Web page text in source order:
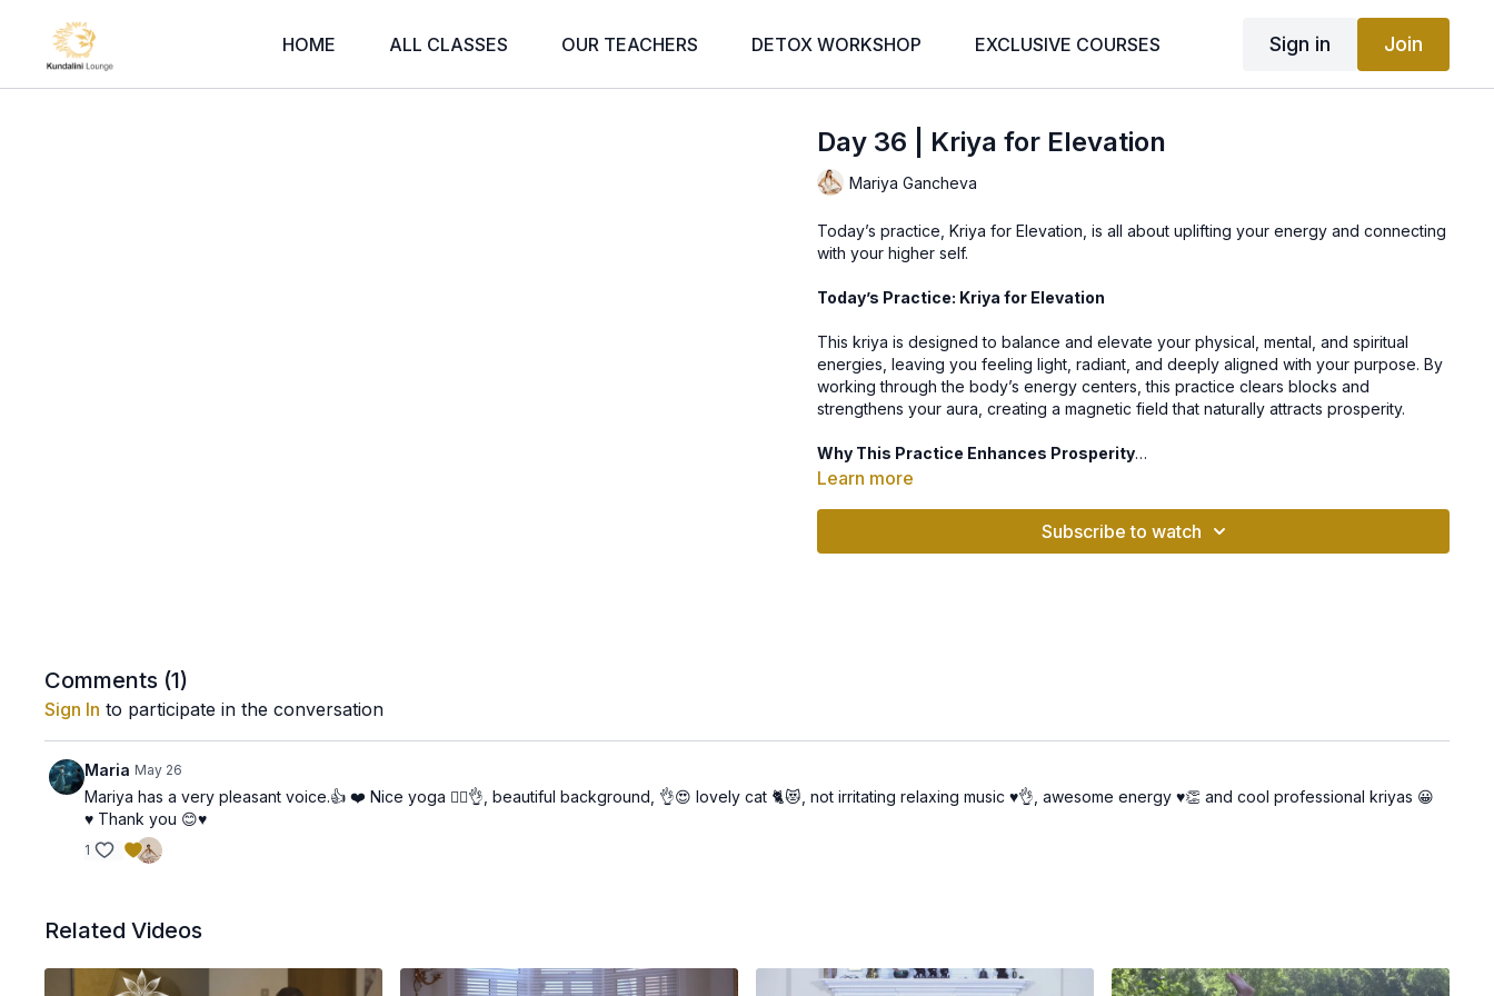
HOME ALL CLASSES OUR TEACHERS DETOX WORKSHOP EXCLUSIVE COURSES Sign in Join
Day 36 | Kriya for Elevation
Mariya Gancheva
Today’s practice, Kriya for Elevation, is all about uplifting your energy and connecting
with your higher self.
Today’s Practice: Kriya for Elevation
This kriya is designed to balance and elevate your physical, mental, and spiritual
energies, leaving you feeling light, radiant, and deeply aligned with your purpose. By
working through the body’s energy centers, this practice clears blocks and
strengthens your aura, creating a magnetic field that naturally attracts prosperity.
Why This Practice Enhances Prosperity
🌟 Boosts Clarity & Vitality: Prepares you to take inspired action toward your goals.
2. Follow the Video: Join me as we move through the kriya, experiencing its
3. Reflect: After the practice, take time to journal your thoughts, feelings, or any shifts
Learn more
Subscribe to watch
Comments (1)
Sign In to participate in the conversation
Maria May 26
Mariya has a very pleasant voice.👍 ❤️ Nice yoga 🧘‍♀️👌, beautiful background, 👌😍 lovely cat 🐈😻, not irritating relaxing music ♥️👌, awesome energy ♥️👏 and cool professional kriyas 😀
♥️ Thank you 😊♥️
1
Related Videos